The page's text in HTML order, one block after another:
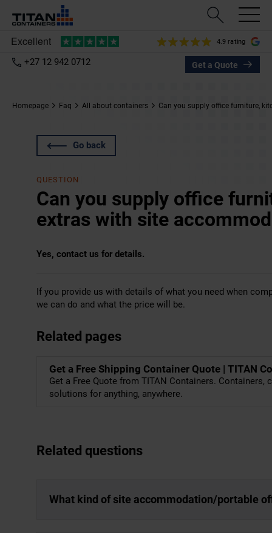
4.9 rating
+27 12 942 0712 Get a Quote
Homepage Faq All about containers Can you supply office furniture,
Go back
QUESTION
Can you supply office
extras with site
Yes, contact us for details.
If you provide us with details of what you need when
we can do and what the price will be.
Related pages
Get a Free Shipping Container Quote | TITAN
Get a Free Quote from TITAN Containers.
solutions for anything, anywhere.
Related questions
What kind of site accommodation/portable